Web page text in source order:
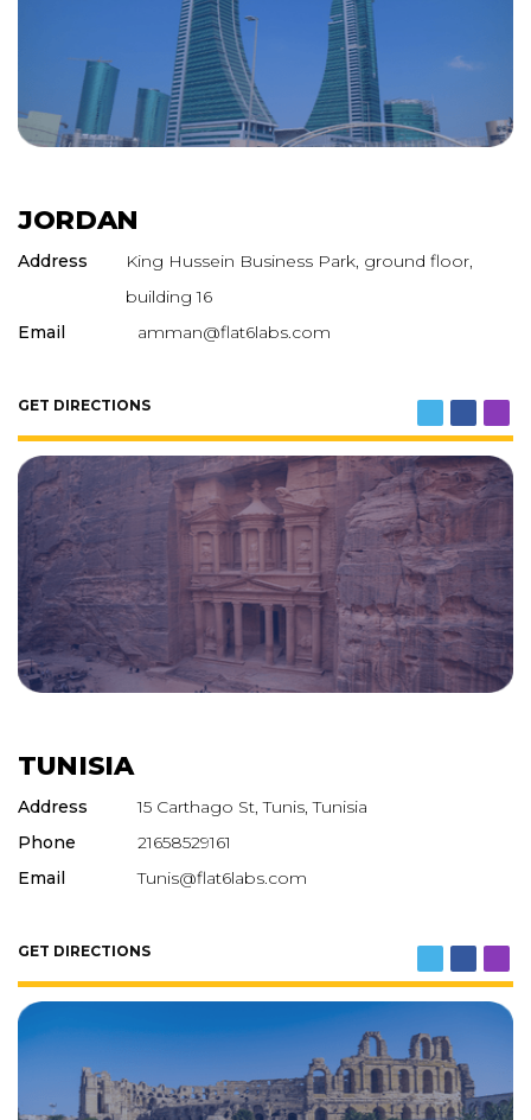
JORDAN
Address
King Hussein Business Park, ground floor,
building 16
Email
amman@flat6labs.com
GET DIRECTIONS
TUNISIA
Address
15 Carthago St, Tunis, Tunisia
Phone
21658529161
Email
Tunis@flat6labs.com
GET DIRECTIONS